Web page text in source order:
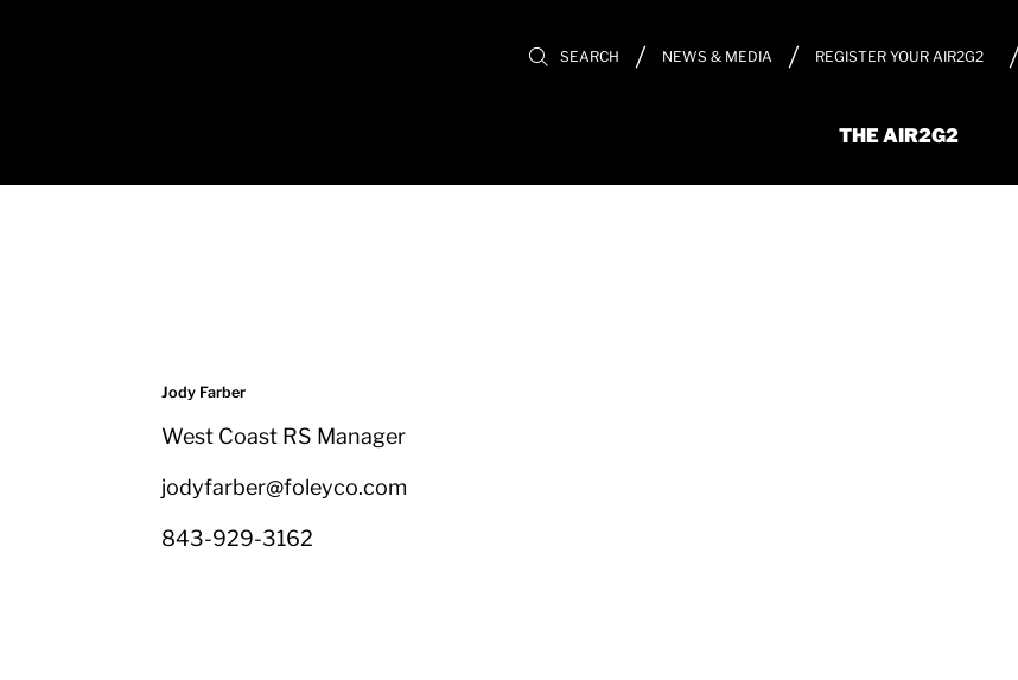
SEARCH NEWS & MEDIA REGISTER YOUR AIR2G2
THE AIR2G2
Jody Farber
West Coast RS Manager
jodyfarber@foleyco.com
843-929-3162